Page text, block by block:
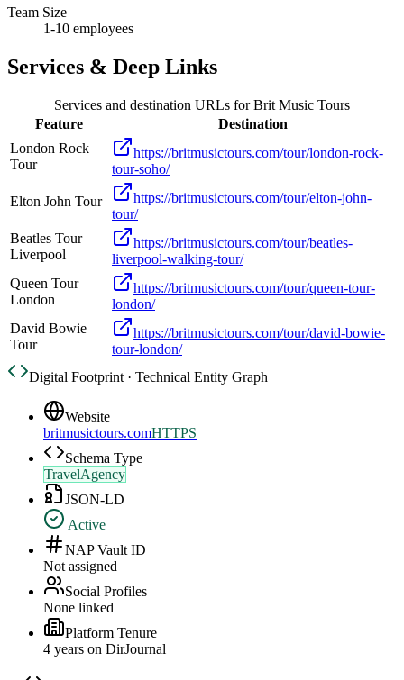
Team Size
1-10 employees
Services & Deep Links
Services and destination URLs forBrit Music Tours
Feature
Destination
London Rock
Tour
https://britmusictours.com/tour/london-rock-
tour-soho/
Elton John Tour
https://britmusictours.com/tour/elton-john-
tour/
Beatles Tour
Liverpool
https://britmusictours.com/tour/beatles-
liverpool-walking-tour/
Queen Tour
London
https://britmusictours.com/tour/queen-tour-
london/
David Bowie
Tour
https://britmusictours.com/tour/david-bowie-
tour-london/
Digital Footprint · Technical Entity Graph
Website
britmusictours.comHTTPS
Schema Type
TravelAgency
JSON-LD
Active
NAP Vault ID
Not assigned
Social Profiles
None linked
Platform Tenure
4 years on DirJournal